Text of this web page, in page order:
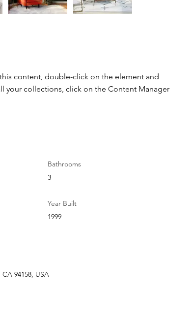
content, double-click on the element and
your collections, click on the Content Manager
Bathrooms
3
Year Built
1999
94158, USA